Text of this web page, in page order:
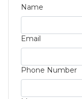
Name
Email
Phone Number